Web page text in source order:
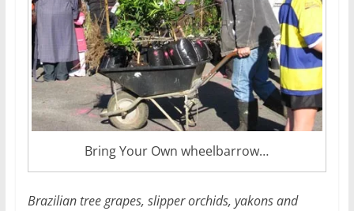
Bring Your Own wheelbarrow…
Brazilian tree grapes, slipper orchids, yakons and